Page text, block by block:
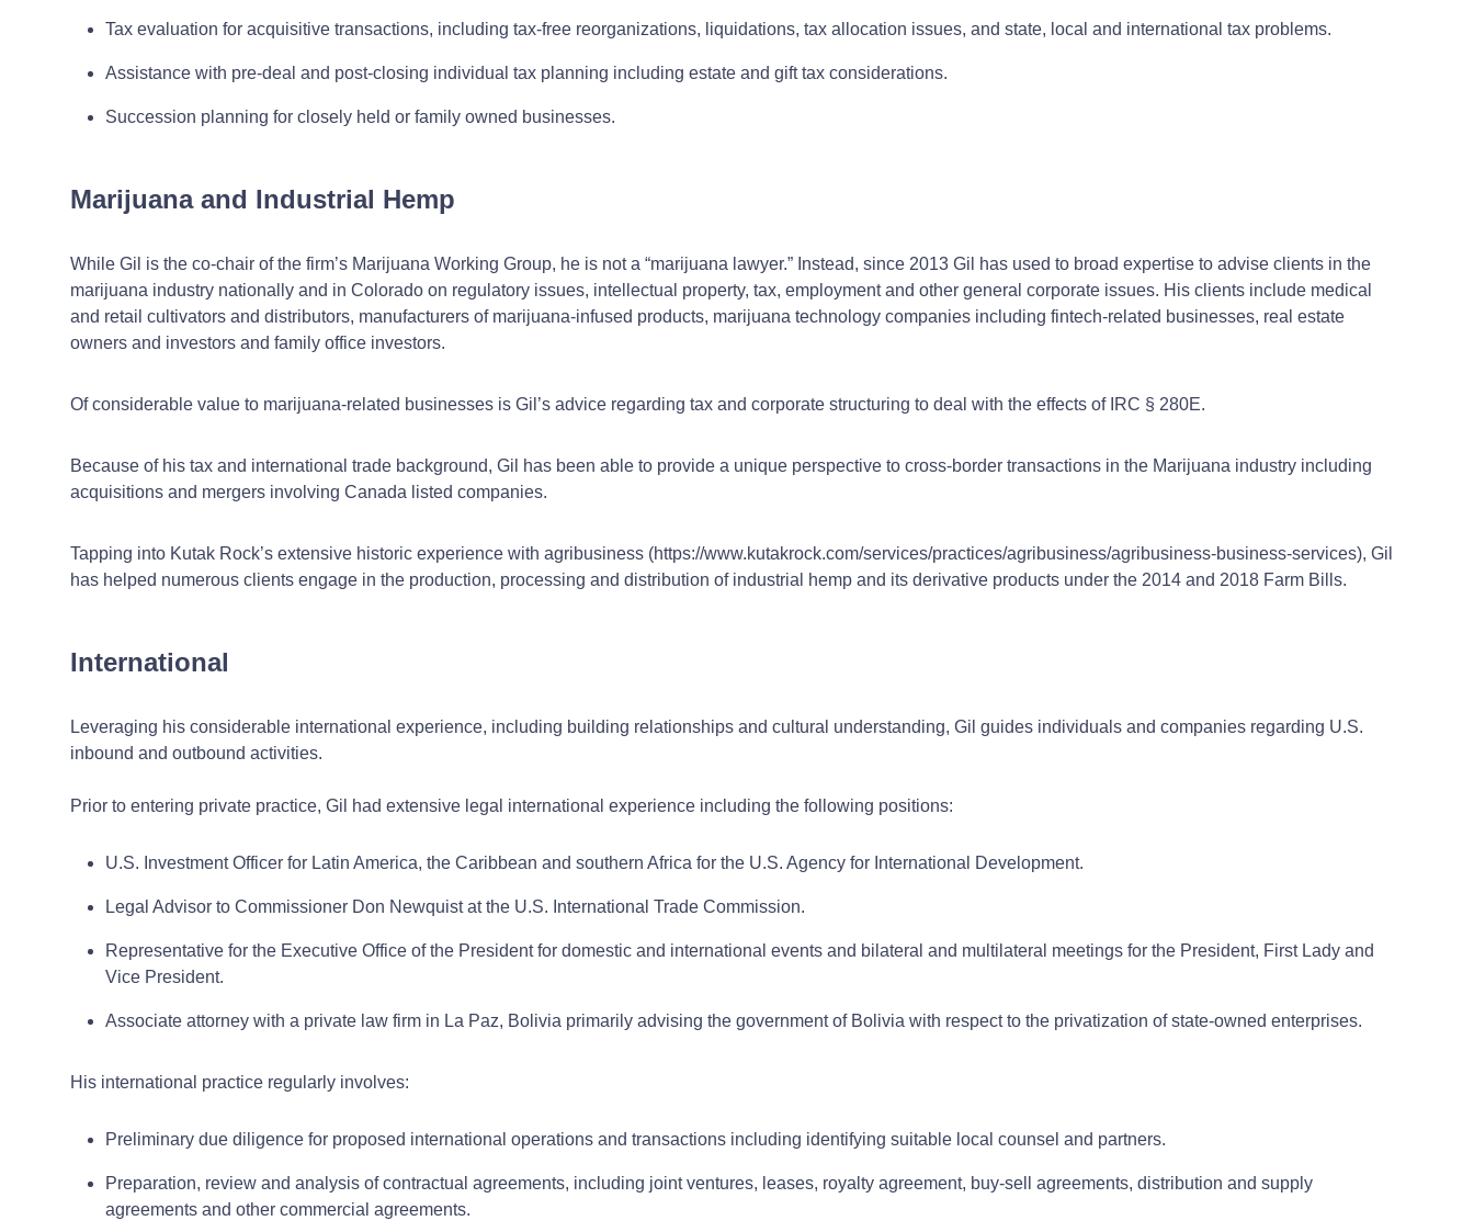
Tax evaluation for acquisitive transactions, including tax-free reorganizations, liquidations, tax allocation issues, and state, local and international tax problems.
Assistance with pre-deal and post-closing individual tax planning including estate and gift tax considerations.
Succession planning for closely held or family owned businesses.
Marijuana and Industrial Hemp
While Gil is the co-chair of the firm’s Marijuana Working Group, he is not a “marijuana lawyer.” Instead, since 2013 Gil has used to broad expertise to advise clients in the
marijuana industry nationally and in Colorado on regulatory issues, intellectual property, tax, employment and other general corporate issues. His clients include medical
and retail cultivators and distributors, manufacturers of marijuana-infused products, marijuana technology companies including fintech-related businesses, real estate
owners and investors and family office investors.
Of considerable value to marijuana-related businesses is Gil’s advice regarding tax and corporate structuring to deal with the effects of IRC § 280E.
Because of his tax and international trade background, Gil has been able to provide a unique perspective to cross-border transactions in the Marijuana industry including
acquisitions and mergers involving Canada listed companies.
Tapping into Kutak Rock’s extensive historic experience with agribusiness (https://www.kutakrock.com/services/practices/agribusiness/agribusiness-business-services), Gil
has helped numerous clients engage in the production, processing and distribution of industrial hemp and its derivative products under the 2014 and 2018 Farm Bills.
International
Leveraging his considerable international experience, including building relationships and cultural understanding, Gil guides individuals and companies regarding U.S.
inbound and outbound activities.
Prior to entering private practice, Gil had extensive legal international experience including the following positions:
U.S. Investment Officer for Latin America, the Caribbean and southern Africa for the U.S. Agency for International Development.
Legal Advisor to Commissioner Don Newquist at the U.S. International Trade Commission.
Representative for the Executive Office of the President for domestic and international events and bilateral and multilateral meetings for the President, First Lady and
Vice President.
Associate attorney with a private law firm in La Paz, Bolivia primarily advising the government of Bolivia with respect to the privatization of state-owned enterprises.
His international practice regularly involves:
Preliminary due diligence for proposed international operations and transactions including identifying suitable local counsel and partners.
Preparation, review and analysis of contractual agreements, including joint ventures, leases, royalty agreement, buy-sell agreements, distribution and supply
agreements and other commercial agreements.